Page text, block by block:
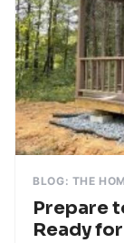
BLOG: THE
Prepare
Ready